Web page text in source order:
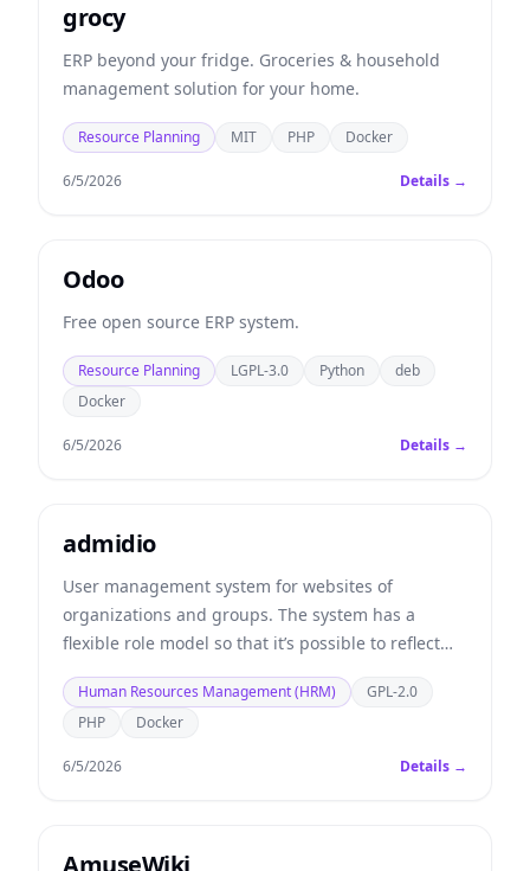
grocy
ERP beyond your fridge. Groceries & household
management solution for your home.
Resource Planning MIT PHP Docker
6/5/2026 Details →
Odoo
Free open source ERP system.
Resource Planning LGPL-3.0 Python
deb
Docker
6/5/2026 Details →
admidio
User management system for websites of
organizations and groups. The system has a
flexible role model so that it’s possible to reflect
the structure and permissions of your
organization.
Human Resources Management (HRM)
GPL-2.0
PHP
Docker
6/5/2026 Details →
AmuseWiki